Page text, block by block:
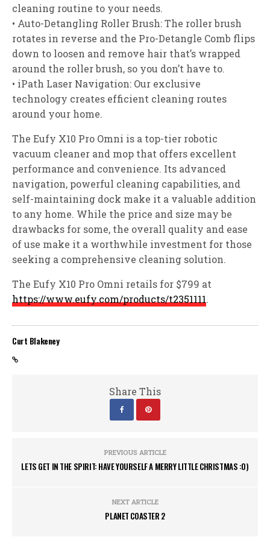
cleaning routine to your needs.
• Auto-Detangling Roller Brush: The roller brush
rotates in reverse and the Pro-Detangle Comb flips
down to loosen and remove hair that’s wrapped
around the roller brush, so you don’t have to.
• iPath Laser Navigation: Our exclusive
technology creates efficient cleaning routes
around your home.
The Eufy X10 Pro Omni is a top-tier robotic
vacuum cleaner and mop that offers excellent
performance and convenience. Its advanced
navigation, powerful cleaning capabilities, and
self-maintaining dock make it a valuable addition
to any home. While the price and size may be
drawbacks for some, the overall quality and ease
of use make it a worthwhile investment for those
seeking a comprehensive cleaning solution.
The Eufy X10 Pro Omni retails for $799 at
https://www.eufy.com/products/t2351111.
Curt Blakeney
Share This
PREVIOUS ARTICLE
LETS GET IN THE SPIRIT: HAVE YOURSELF A MERRY LITTLE CHRISTMAS :0)
NEXT ARTICLE
PLANET COASTER 2